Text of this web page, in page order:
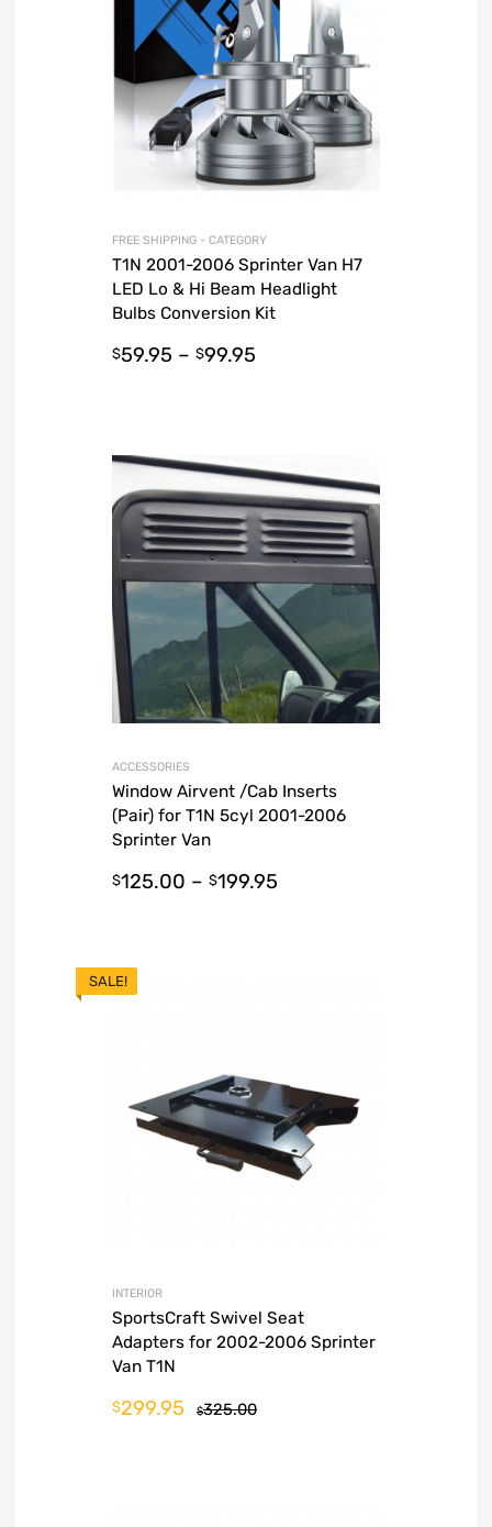
FREE SHIPPING - CATEGORY
T1N 2001-2006 Sprinter Van H7
LED Lo & Hi Beam Headlight
Bulbs Conversion Kit
$59.95 – $99.95
ACCESSORIES
Window Airvent /Cab Inserts
(Pair) for T1N 5cyl 2001-2006
Sprinter Van
$125.00 – $199.95
SALE!
INTERIOR
SportsCraft Swivel Seat
Adapters for 2002-2006 Sprinter
Van T1N
$325.00
$299.95